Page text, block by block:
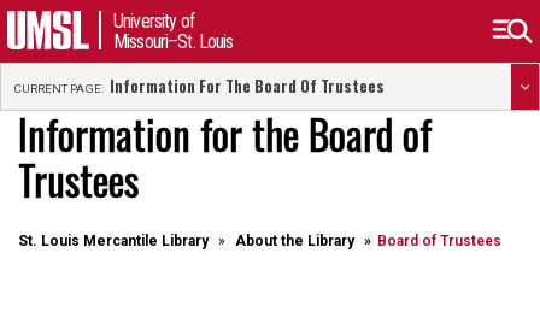
University of
Missouri–St. Louis
CURRENT PAGE: Information For The Board Of Trustees
Information for the Board of
Trustees
St. Louis Mercantile Library About the Library Board of Trustees